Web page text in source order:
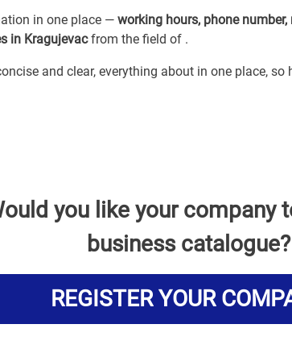
in one place — working hours, phone
in Kragujevacfrom the field of .
and clear, everything about in one place, so
you like your company
business catalogue?
REGISTER YOUR